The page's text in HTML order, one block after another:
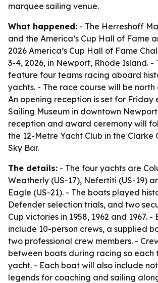
marquee sailing venue.
What happened: - The Herreshoff
and the America’s Cup Hall of Fame
2026 America’s Cup Hall of Fame
3-4, 2026, in Newport, Rhode Island. -
feature four teams racing aboard
yachts. - The race course will be north
An opening reception is set for Friday
Sailing Museum in downtown
reception and award ceremony will
the 12-Metre Yacht Club in the Clarke
Sky Bar.
The details: - The four yachts are
Weatherly (US-17), Nefertiti (US-19)
Eagle (US-21). - The boats played
Defender selection trials, and two
Cup victories in 1958, 1962 and 1967. -
include 10-person crews, a supplied
two professional crew members. -
between boats during racing so each
yacht. - Each boat will also include
legends for coaching and sailing